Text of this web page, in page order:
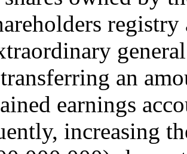
an
earnings
increasing